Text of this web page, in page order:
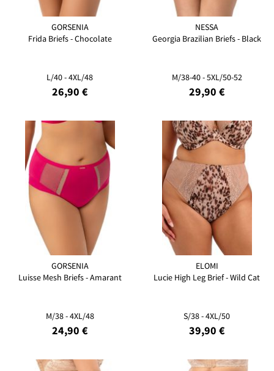
GORSENIA
Frida Briefs - Chocolate
L/40 - 4XL/48
26,90 €
NESSA
Georgia Brazilian Briefs - Black
M/38-40 - 5XL/50-52
29,90 €
GORSENIA
Luisse Mesh Briefs - Amarant
M/38 - 4XL/48
24,90 €
ELOMI
Lucie High Leg Brief - Wild Cat
S/38 - 4XL/50
39,90 €